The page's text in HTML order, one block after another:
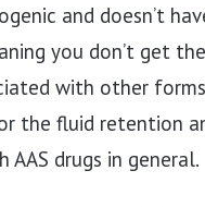
and doesn’t
you don’t get
with other
the fluid retention
AAS drugs in general.